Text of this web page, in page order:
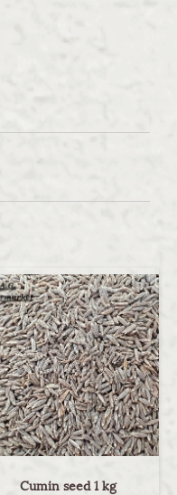
Cumin seed 1 kg